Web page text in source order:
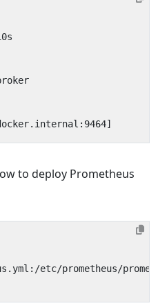
to deploy Prometheus
etc/prometheus/